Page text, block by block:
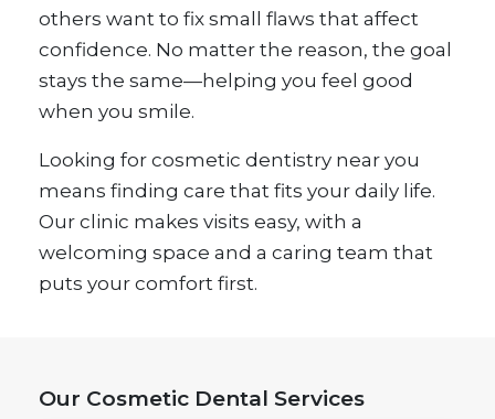
others want to fix small flaws that affect
confidence. No matter the reason, the goal
stays the same—helping you feel good
when you smile.
Looking for cosmetic dentistry near you
means finding care that fits your daily life.
Our clinic makes visits easy, with a
welcoming space and a caring team that
puts your comfort first.
Our Cosmetic Dental Services